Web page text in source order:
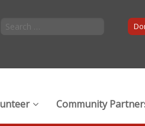
Community